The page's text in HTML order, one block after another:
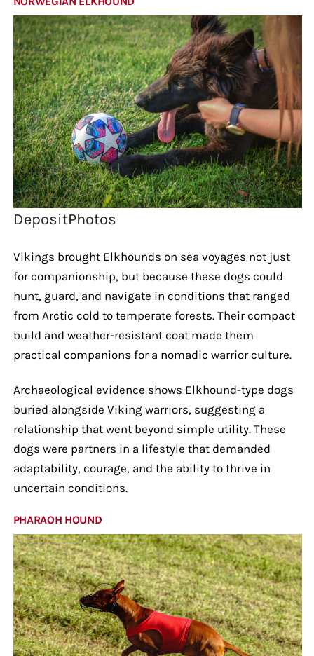
DepositPhotos
Vikings brought Elkhounds on sea voyages not just
for companionship, but because these dogs could
hunt, guard, and navigate in conditions that ranged
from Arctic cold to temperate forests. Their compact
build and weather-resistant coat made them
practical companions for a nomadic warrior culture.
Archaeological evidence shows Elkhound-type dogs
buried alongside Viking warriors, suggesting a
relationship that went beyond simple utility. These
dogs were partners in a lifestyle that demanded
adaptability, courage, and the ability to thrive in
uncertain conditions.
PHARAOH HOUND